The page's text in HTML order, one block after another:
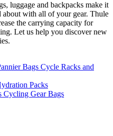
luggage and backpacks make it
about with all of your gear. Thule
the carrying capacity for
Let us help you discover new
Cycle Racks and
Packs
Cycling Gear Bags